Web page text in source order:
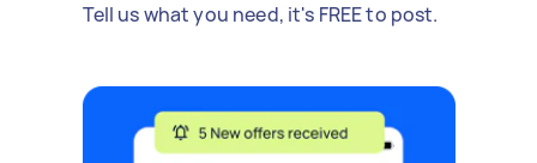
Tell us what you need, it's FREE to post.